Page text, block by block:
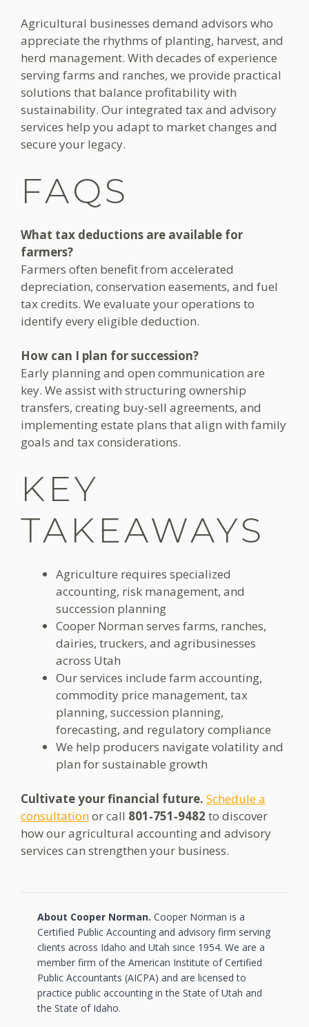
Agricultural businesses demand advisors who
appreciate the rhythms of planting, harvest, and
herd management. With decades of experience
serving farms and ranches, we provide practical
solutions that balance profitability with
sustainability. Our integrated tax and advisory
services help you adapt to market changes and
secure your legacy.
FAQS
What tax deductions are available for
farmers?
Farmers often benefit from accelerated
depreciation, conservation easements, and fuel
tax credits. We evaluate your operations to
identify every eligible deduction.
How can I plan for succession?
Early planning and open communication are
key. We assist with structuring ownership
transfers, creating buy‑sell agreements, and
implementing estate plans that align with family
goals and tax considerations.
KEY
TAKEAWAYS
Agriculture requires specialized
accounting, risk management, and
succession planning
Cooper Norman serves farms, ranches,
dairies, truckers, and agribusinesses
across Utah
Our services include farm accounting,
commodity price management, tax
planning, succession planning,
forecasting, and regulatory compliance
We help producers navigate volatility and
plan for sustainable growth
Cultivate your financial future. Schedule a
consultationor call 801‑751‑9482 to discover
how our agricultural accounting and advisory
services can strengthen your business.
About Cooper Norman. Cooper Norman is a
Certified Public Accounting and advisory firm serving
clients across Idaho and Utah since 1954. We are a
member firm of the American Institute of Certified
Public Accountants (AICPA) and are licensed to
practice public accounting in the State of Utah and
the State of Idaho.